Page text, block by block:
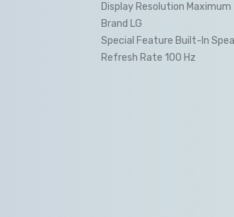
Display Resolution
Brand LG
Special Feature Built-In
Refresh Rate 100 Hz